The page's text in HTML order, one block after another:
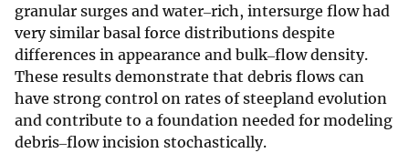
granular surges and water‒rich, intersurge flow had
very similar basal force distributions despite
differences in appearance and bulk‒flow density.
These results demonstrate that debris flows can
have strong control on rates of steepland evolution
and contribute to a foundation needed for modeling
debris‒flow incision stochastically.